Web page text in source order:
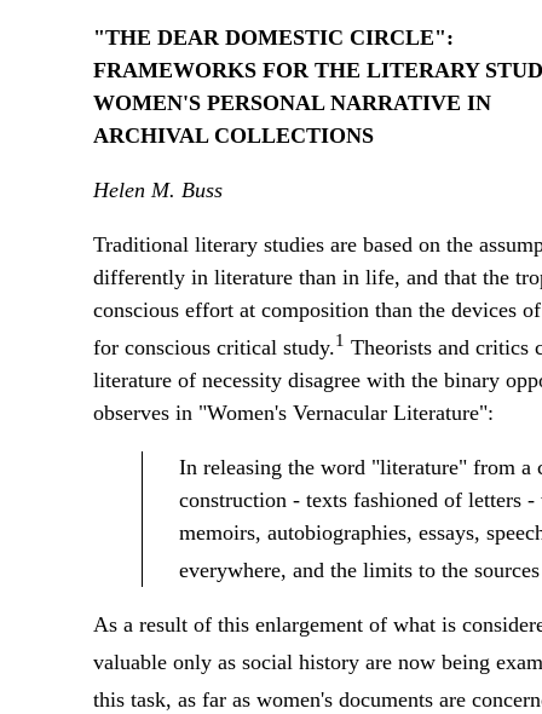
"THE DEAR DOMESTIC CIRCLE":
FRAMEWORKS FOR THE LITERARY
WOMEN'S PERSONAL NARRATIVE IN
ARCHIVAL COLLECTIONS
Helen M. Buss
Traditional literary studies are based on the
differently in literature than in life, and that the
conscious effort at composition than the devices
for conscious critical study.1 Theorists and critics
literature of necessity disagree with the binary
observes in "Women's Vernacular Literature":
In releasing the word "literature" from
construction - texts fashioned of letters
memoirs, autobiographies, essays,
everywhere, and the limits to the
As a result of this enlargement of what is
valuable only as social history are now being
this task, as far as women's documents are